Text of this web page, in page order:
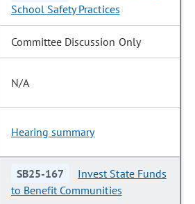
School Safety Practices
Committee Discussion Only
N/A
Hearing summary
SB25-167
Invest State Funds
to Benefit Communities